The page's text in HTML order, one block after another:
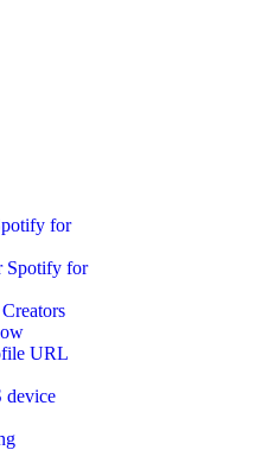
for
Spotify for
URL
device